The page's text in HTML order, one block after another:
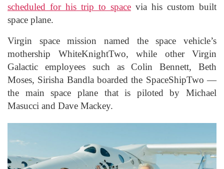
scheduled for his trip to space via his custom built
space plane.
Virgin space mission named the space vehicle’s
mothership WhiteKnightTwo, while other Virgin
Galactic employees such as Colin Bennett, Beth
Moses, Sirisha Bandla boarded the SpaceShipTwo —
the main space plane that is piloted by Michael
Masucci and Dave Mackey.